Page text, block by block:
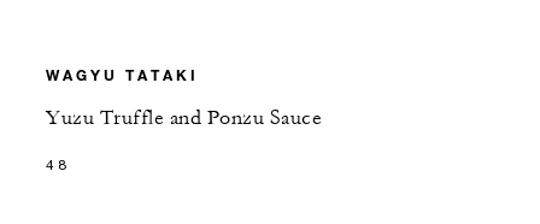
WAGYU TATAKI
Yuzu Truffle and Ponzu Sauce
48